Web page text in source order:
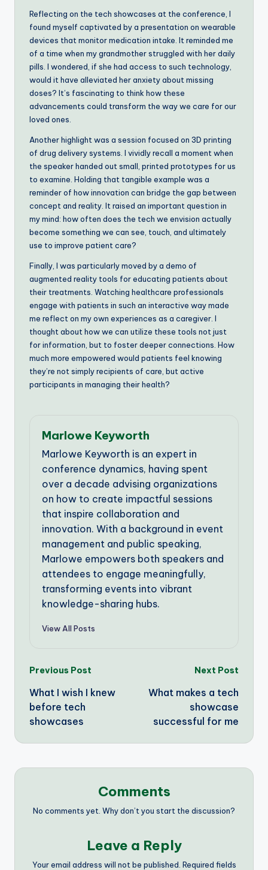
Reflecting on the tech showcases at the conference, I
found myself captivated by a presentation on wearable
devices that monitor medication intake. It reminded me
of a time when my grandmother struggled with her daily
pills. I wondered, if she had access to such technology,
would it have alleviated her anxiety about missing
doses? It’s fascinating to think how these
advancements could transform the way we care for our
loved ones.
Another highlight was a session focused on 3D printing
of drug delivery systems. I vividly recall a moment when
the speaker handed out small, printed prototypes for us
to examine. Holding that tangible example was a
reminder of how innovation can bridge the gap between
concept and reality. It raised an important question in
my mind: how often does the tech we envision actually
become something we can see, touch, and ultimately
use to improve patient care?
Finally, I was particularly moved by a demo of
augmented reality tools for educating patients about
their treatments. Watching healthcare professionals
engage with patients in such an interactive way made
me reflect on my own experiences as a caregiver. I
thought about how we can utilize these tools not just
for information, but to foster deeper connections. How
much more empowered would patients feel knowing
they’re not simply recipients of care, but active
participants in managing their health?
Marlowe Keyworth
Marlowe Keyworth is an expert in
conference dynamics, having spent
over a decade advising organizations
on how to create impactful sessions
that inspire collaboration and
innovation. With a background in event
management and public speaking,
Marlowe empowers both speakers and
attendees to engage meaningfully,
transforming events into vibrant
knowledge-sharing hubs.
View All Posts
Post
navigation
Previous Post
What I wish I knew
before tech
showcases
Next Post
What makes a tech
showcase
successful for me
Comments
No comments yet. Why don’t you start the discussion?
Leave a Reply
Your email address will not be published. Required fields